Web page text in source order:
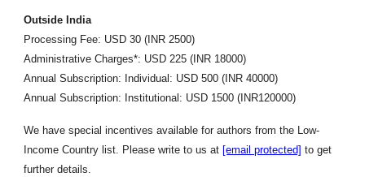
Outside India
Processing Fee: USD 30 (INR 2500)
Administrative Charges*: USD 225 (INR 18000)
Annual Subscription: Individual: USD 500 (INR 40000)
Annual Subscription: Institutional: USD 1500 (INR120000)
We have special incentives available for authors from the Low-
Income Country list. Please write to us at [email protected] to get
further details.